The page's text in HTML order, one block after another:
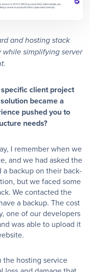
and hosting stack
simplifying server
client project
became a
pushed you to
needs?
I remember when we
and we had asked the
backup on their back-
but we faced some
We contacted the
a backup. The cost
one of our developers
was able to upload it
the hosting service